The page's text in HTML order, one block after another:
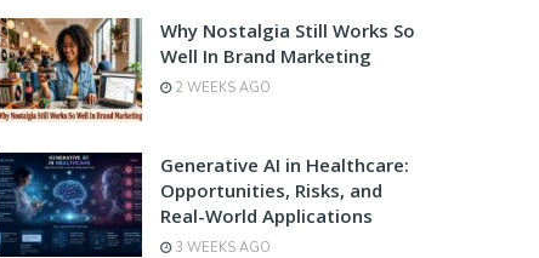
Why Nostalgia Still Works So
Well In Brand Marketing
2 WEEKS AGO
Generative AI in Healthcare:
Opportunities, Risks, and
Real-World Applications
3 WEEKS AGO